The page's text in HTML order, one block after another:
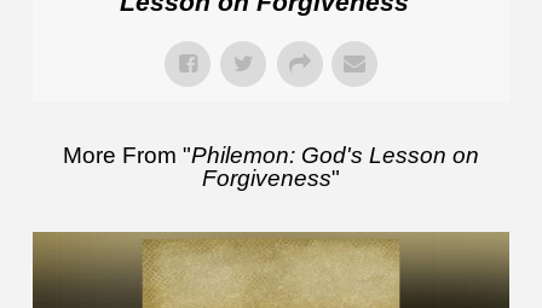
More From "Philemon: God's Lesson on
Forgiveness"